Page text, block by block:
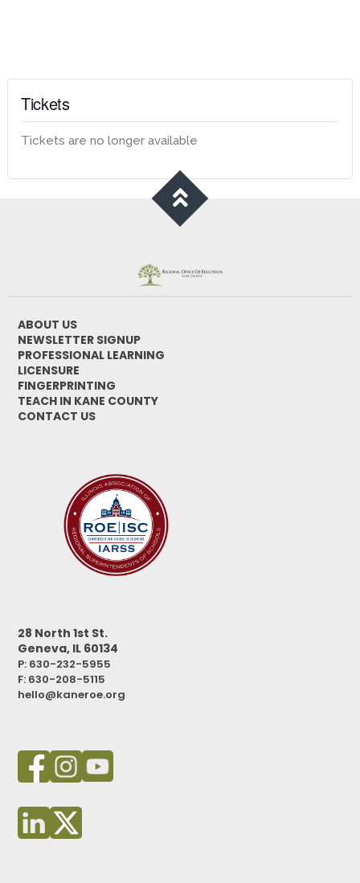
Tickets
Tickets are no longer available
ABOUT US
NEWSLETTER SIGNUP
PROFESSIONAL LEARNING
LICENSURE
FINGERPRINTING
TEACH IN KANE COUNTY
CONTACT US
28 North 1st St.
Geneva, IL 60134
P: 630-232-5955
F: 630-208-5115
hello@kaneroe.org